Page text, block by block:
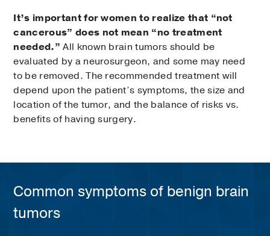
It’s important for women to realize that “not
cancerous” does not mean “no treatment
needed.” All known brain tumors should be
evaluated by a neurosurgeon, and some may need
to be removed. The recommended treatment will
depend upon the patient’s symptoms, the size and
location of the tumor, and the balance of risks vs.
benefits of having surgery.
Common symptoms of benign brain
tumors